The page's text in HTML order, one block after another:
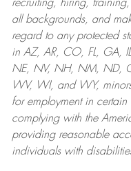
recruiting, hiring,
all backgrounds, and
regard to any protected
in AZ, AR, CO, FL, GA,
NE, NV, NH, NM, ND,
WV, WI, and WY,
for employment in certain
complying withthe
providing reasonable
individuals with